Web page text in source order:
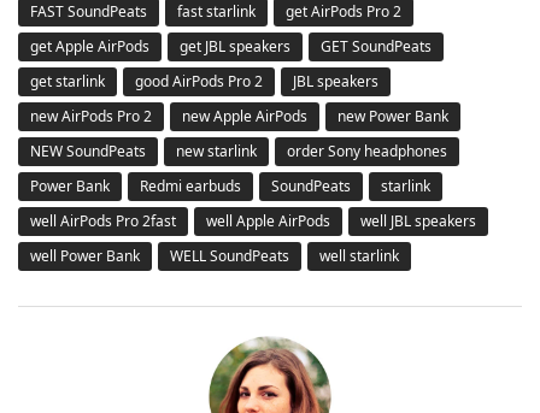
FAST SoundPeats
fast starlink
get AirPods Pro 2
get Apple AirPods
get JBL speakers
GET SoundPeats
get starlink
good AirPods Pro 2
JBL speakers
new AirPods Pro 2
new Apple AirPods
new Power Bank
NEW SoundPeats
new starlink
order Sony headphones
Power Bank
Redmi earbuds SoundPeats
starlink
well AirPods Pro 2fast
well Apple AirPods
well JBL speakers
well Power Bank
WELL SoundPeats well starlink